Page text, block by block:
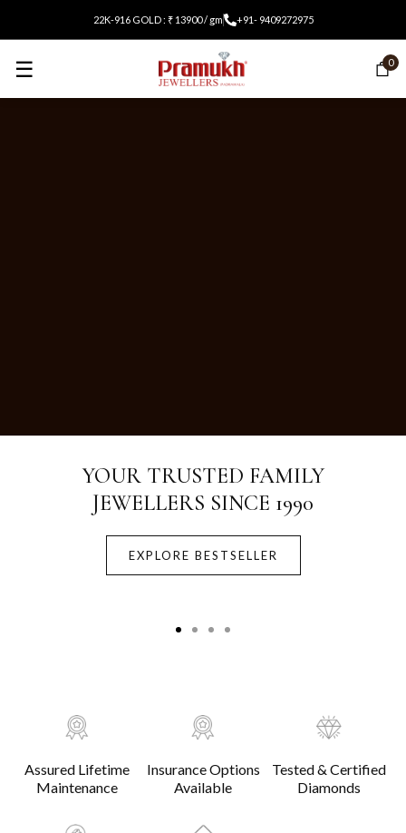
22K-916 GOLD : ₹ 13900 / gm +91- 9409272975
☰ 0
Crafted with Purity.
Designed for Life.
EXPLORE BESTSELLER
Assured Lifetime
Maintenance
Insurance Options
Available
Tested & Certified
Diamonds